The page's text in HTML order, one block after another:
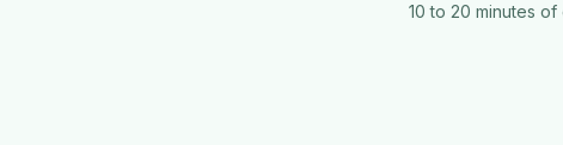
10 to 20 minutes